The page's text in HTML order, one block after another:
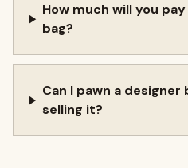
How much will you
bag?
Can I pawn a
selling it?